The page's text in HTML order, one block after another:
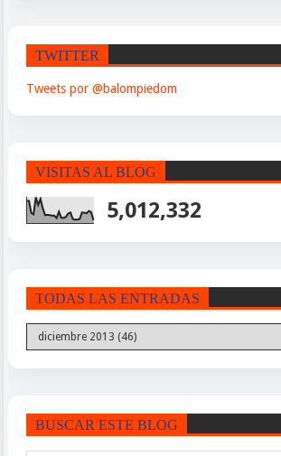
TWITTER
Tweets por @balompiedom
VISITAS AL BLOG
5,012,332
TODAS LAS ENTRADAS
BUSCAR ESTE BLOG